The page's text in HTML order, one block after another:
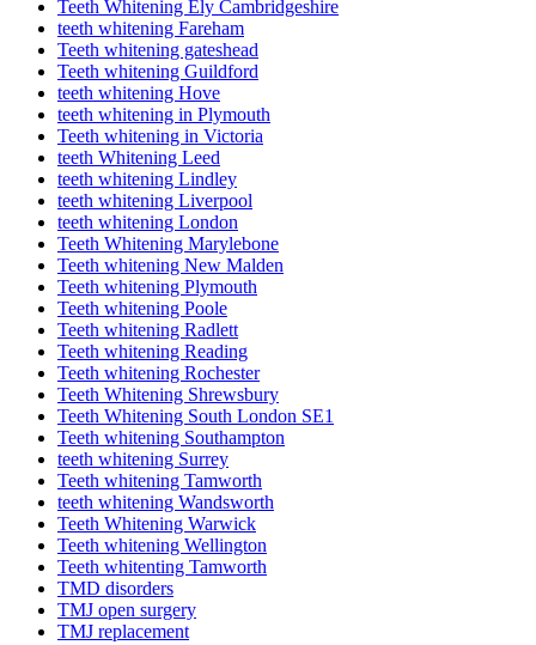
Teeth Whitening Ely Cambridgeshire
teeth whitening Fareham
Teeth whitening gateshead
Teeth whitening Guildford
teeth whitening Hove
teeth whitening in Plymouth
Teeth whitening in Victoria
teeth Whitening Leed
teeth whitening Lindley
teeth whitening Liverpool
teeth whitening London
Teeth Whitening Marylebone
Teeth whitening New Malden
Teeth whitening Plymouth
Teeth whitening Poole
Teeth whitening Radlett
Teeth whitening Reading
Teeth whitening Rochester
Teeth Whitening Shrewsbury
Teeth Whitening South London SE1
Teeth whitening Southampton
teeth whitening Surrey
Teeth whitening Tamworth
teeth whitening Wandsworth
Teeth Whitening Warwick
Teeth whitening Wellington
Teeth whitenting Tamworth
TMD disorders
TMJ open surgery
TMJ replacement